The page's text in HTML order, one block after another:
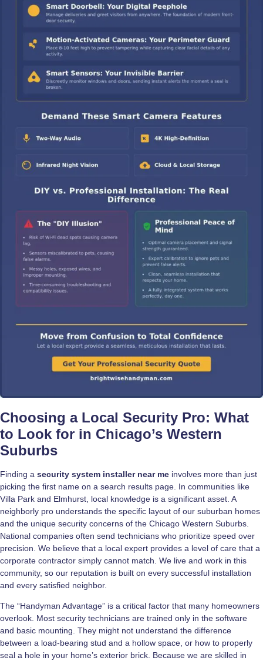
Choosing a Local Security Pro: What
to Look for in Chicago’s Western
Suburbs
Finding a security system installer near me involves more than just
picking the first name on a search results page. In communities like
Villa Park and Elmhurst, local knowledge is a significant asset. A
neighborly pro understands the specific layout of our suburban homes
and the unique security concerns of the Chicago Western Suburbs.
National companies often send technicians who prioritize speed over
precision. We believe that a local expert provides a level of care that a
corporate contractor simply cannot match. We live and work in this
community, so our reputation is built on every successful installation
and every satisfied neighbor.
The “Handyman Advantage” is a critical factor that many homeowners
overlook. Most security technicians are trained only in the software
and basic mounting. They might not understand the difference
between a load-bearing stud and a hollow space, or how to properly
seal a hole in your home’s exterior brick. Because we are skilled in